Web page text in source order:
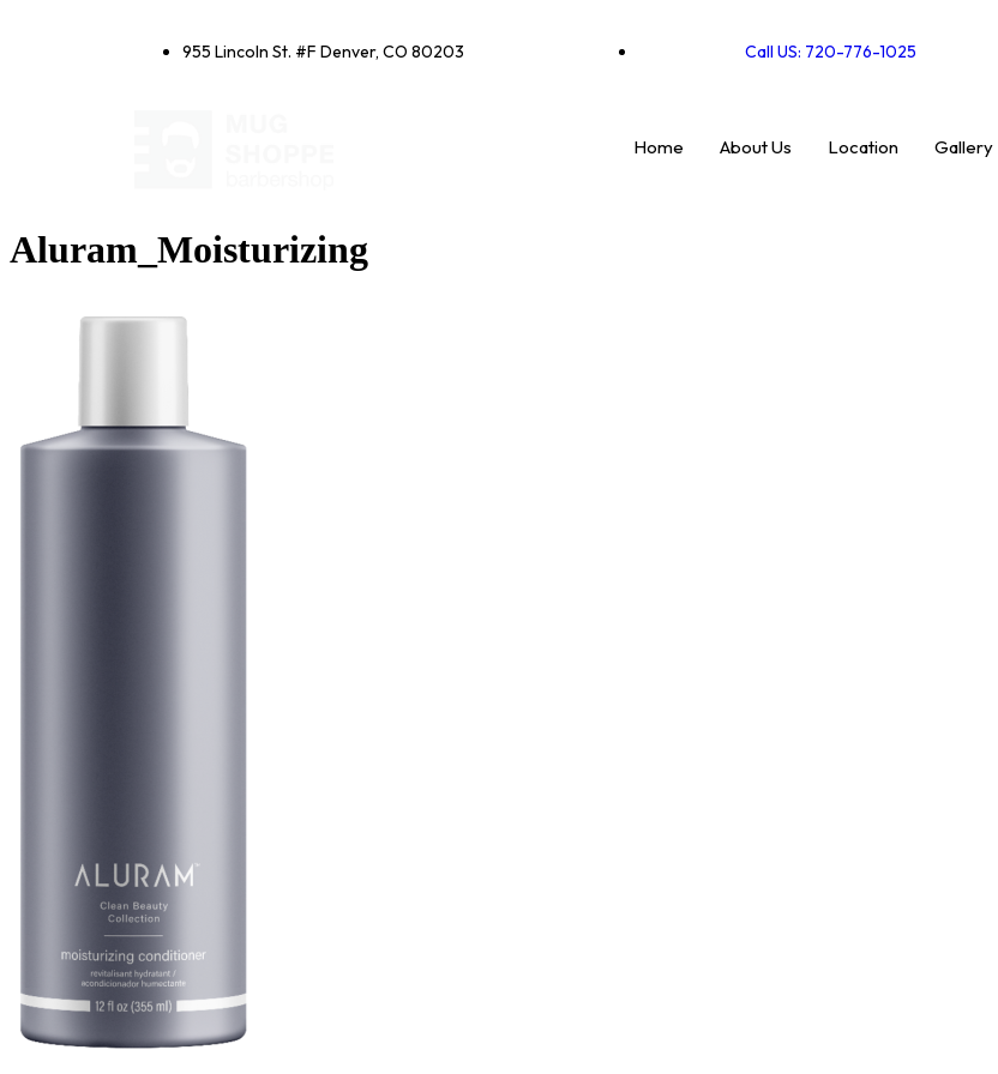
955 Lincoln St. #F Denver, CO 80203 Call US: 720-776-1025
Home About Us Location Gallery
Aluram_Moisturizing